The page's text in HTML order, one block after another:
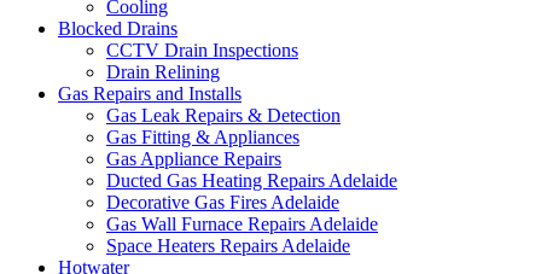
Cooling
Blocked Drains
CCTV Drain Inspections
Drain Relining
Gas Repairs and Installs
Gas Leak Repairs & Detection
Gas Fitting & Appliances
Gas Appliance Repairs
Ducted Gas Heating Repairs Adelaide
Decorative Gas Fires Adelaide
Gas Wall Furnace Repairs Adelaide
Space Heaters Repairs Adelaide
Hotwater